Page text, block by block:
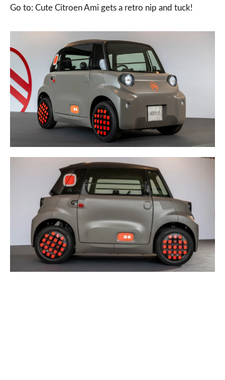
Go to: Cute Citroen Ami gets a retro nip and tuck!